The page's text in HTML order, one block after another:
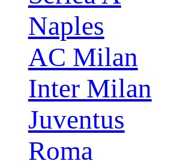
Naples
AC Milan
Inter Milan
Juventus
Roma